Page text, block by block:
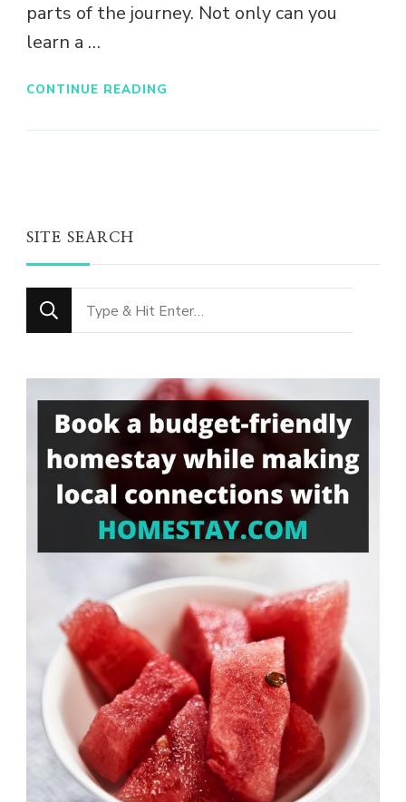
parts of the journey. Not only can you
learn a …
CONTINUE READING
SITE SEARCH
Looking
for